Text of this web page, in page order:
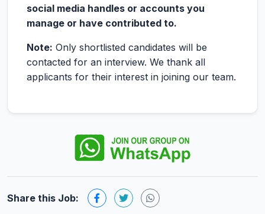
social media handles or accounts you
manage or have contributed to.
Note: Only shortlisted candidates will be
contacted for an interview. We thank all
applicants for their interest in joining our team.
Share this Job: